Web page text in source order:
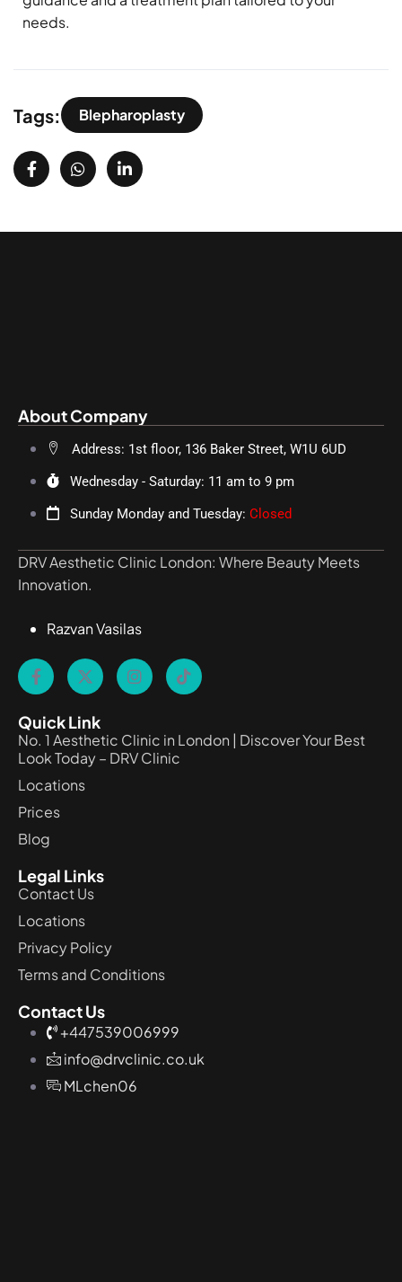
needs.
Tags: Blepharoplasty
About Company
Address: 1st floor, 136 Baker Street, W1U 6UD
Wednesday - Saturday: 11 am to 9 pm
Sunday Monday and Tuesday: Closed
DRV Aesthetic Clinic London: Where Beauty Meets
Innovation.
Razvan Vasilas
Quick Link
No. 1 Aesthetic Clinic in London | Discover Your Best
Look Today – DRV Clinic
Locations
Prices
Blog
Legal Links
Contact Us
Locations
Privacy Policy
Terms and Conditions
Contact Us
+447539006999
info@drvclinic.co.uk
MLchen06